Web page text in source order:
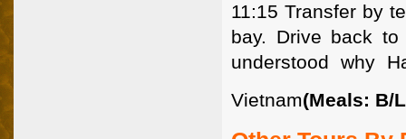
11:15 Transfer by
bay. Drive back
understood why
Vietnam(Meals: B/